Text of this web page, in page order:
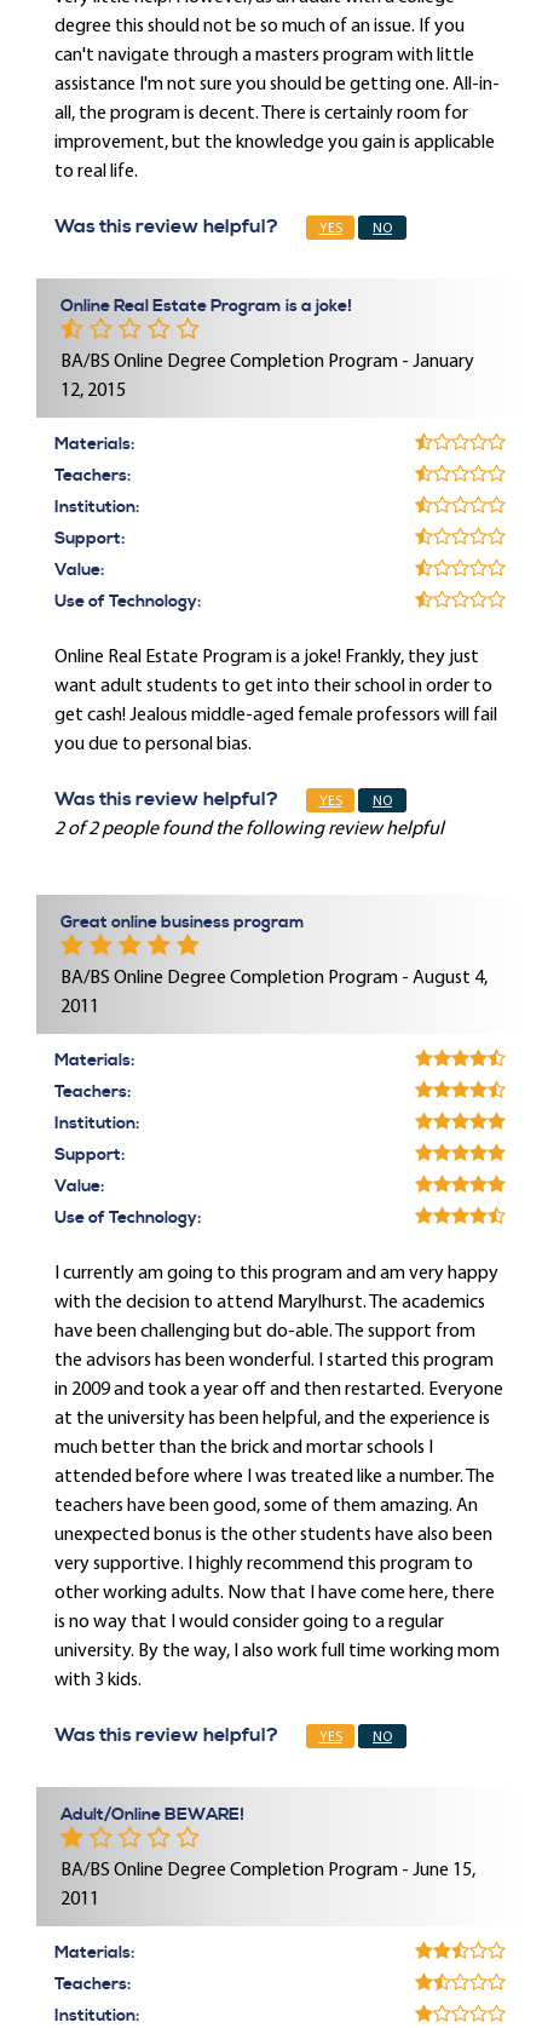
degree this should not be so much of an issue. If you
can't navigate through a masters program with little
assistance I'm not sure you should be getting one. All-in-
all, the program is decent. There is certainly room for
improvement, but the knowledge you gain is applicable
to real life.
Was this review helpful? YES NO
Online Real Estate Program is a joke!
BA/BS Online Degree Completion Program - January
12, 2015
Materials:
Teachers:
Institution:
Support:
Value:
Use of Technology:
Online Real Estate Program is a joke! Frankly, they just
want adult students to get into their school in order to
get cash! Jealous middle-aged female professors will fail
you due to personal bias.
Was this review helpful? YES NO
2 of 2 people found the following review helpful
Great online business program
BA/BS Online Degree Completion Program - August 4,
2011
Materials:
Teachers:
Institution:
Support:
Value:
Use of Technology:
I currently am going to this program and am very happy
with the decision to attend Marylhurst. The academics
have been challenging but do-able. The support from
the advisors has been wonderful. I started this program
in 2009 and took a year off and then restarted. Everyone
at the university has been helpful, and the experience is
much better than the brick and mortar schools I
attended before where I was treated like a number. The
teachers have been good, some of them amazing. An
unexpected bonus is the other students have also been
very supportive. I highly recommend this program to
other working adults. Now that I have come here, there
is no way that I would consider going to a regular
university. By the way, I also work full time working mom
with 3 kids.
Was this review helpful? YES NO
Adult/Online BEWARE!
BA/BS Online Degree Completion Program - June 15,
2011
Materials:
Teachers:
Institution: